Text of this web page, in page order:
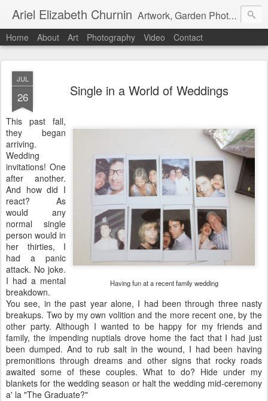
Ariel Elizabeth Churnin Artwork, Garden Photography, Etc.
Home About Art Photography Video Contact
JUL
26 Single in a World of Weddings
Having fun at a recent family wedding
This past fall,
they began
arriving.
Wedding
invitations! One
after another.
And how did I
react? As
would any
normal single
person would in
her thirties, I
had a panic
attack. No joke.
I had a mental
breakdown.
You see, in the past year alone, I had been through three nasty
breakups. Two by my own volition and the more recent one, by the
other party. Although I wanted to be happy for my friends and
family, the impending nuptials drove home the fact that I had just
been dumped. And to rub salt in the wound, I had been having
premonitions through dreams and other signs that rocky roads
awaited some of these couples. What to do? Hide under my
blankets for the wedding season or halt the wedding mid-ceremony
a' la "The Graduate?"